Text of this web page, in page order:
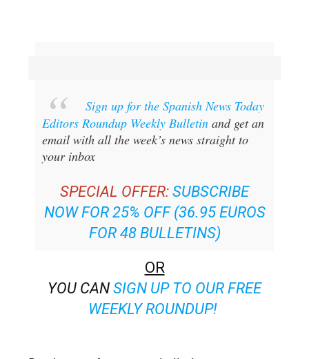
Editors Roundup Weekly Bulletin
email with all the week’s news straight to
your inbox
SPECIAL OFFER:
NOW FOR 25% OFF (36.95 EUROS
FOR 48 BULLETINS)
OR
SIGN UP TO OUR FREE
WEEKLY ROUNDUP!